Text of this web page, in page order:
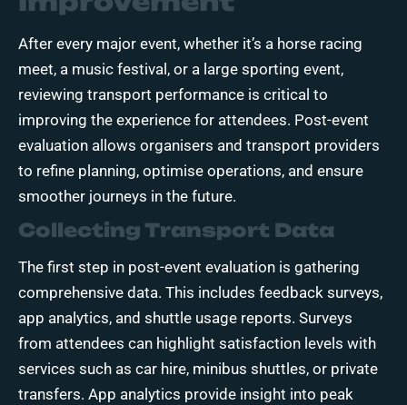
After every major event, whether it’s a horse racing
meet, a music festival, or a large sporting event,
reviewing transport performance is critical to
improving the experience for attendees. Post-event
evaluation allows organisers and transport providers
to refine planning, optimise operations, and ensure
smoother journeys in the future.
Collecting Transport Data
The first step in post-event evaluation is gathering
comprehensive data. This includes feedback surveys,
app analytics, and shuttle usage reports. Surveys
from attendees can highlight satisfaction levels with
services such as car hire, minibus shuttles, or private
transfers. App analytics provide insight into peak